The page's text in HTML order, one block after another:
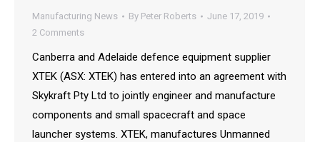
Manufacturing News By Peter Roberts
June 17, 2019
2 Comments
Canberra and Adelaide defence equipment supplier
XTEK (ASX: XTEK) has entered into an agreement with
Skykraft Pty Ltd to jointly engineer and manufacture
components and small spacecraft and space
launcher systems. XTEK, manufactures Unmanned